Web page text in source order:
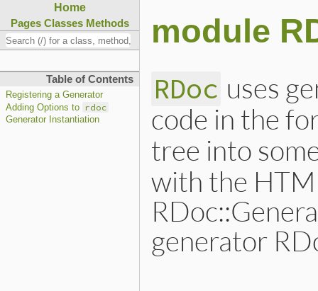
Home
Pages Classes Methods
Table of Contents
Registering a Generator
Adding Options to rdoc
Generator Instantiation
module
RDoc uses
code in the
tree into
with the
generator